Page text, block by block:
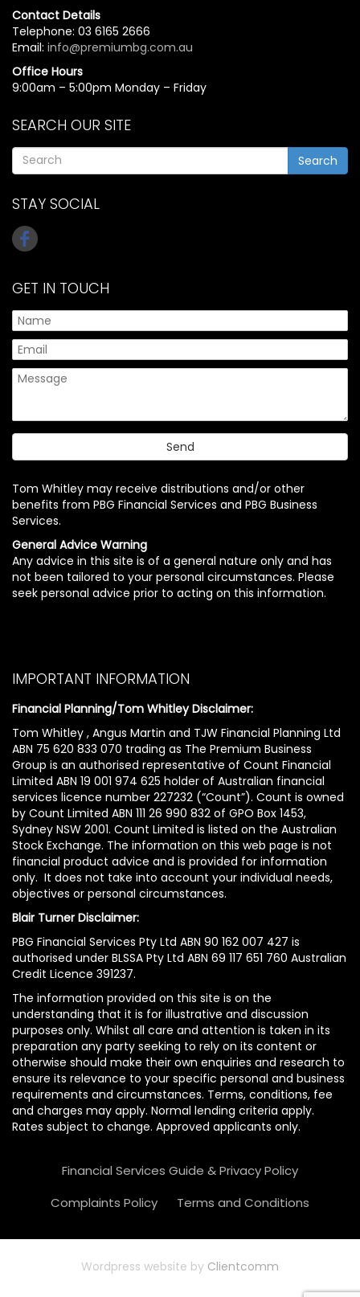
Contact Details
Telephone: 03 6165 2666
Email: info@premiumbg.com.au
Office Hours
9:00am – 5:00pm Monday – Friday
SEARCH OUR SITE
Search
STAY SOCIAL
GET IN TOUCH
Tom Whitley may receive distributions and/or other
benefits from PBG Financial Services and PBG Business
Services.
General Advice Warning
Any advice in this site is of a general nature only and has
not been tailored to your personal circumstances. Please
seek personal advice prior to acting on this information.
IMPORTANT INFORMATION
Financial Planning/Tom Whitley Disclaimer:
Tom Whitley , Angus Martin and TJW Financial Planning Ltd
ABN 75 620 833 070 trading as The Premium Business
Group is an authorised representative of Count Financial
Limited ABN 19 001 974 625 holder of Australian financial
services licence number 227232 (“Count”). Count is owned
by Count Limited ABN 111 26 990 832 of GPO Box 1453,
Sydney NSW 2001. Count Limited is listed on the Australian
Stock Exchange. The information on this web page is not
financial product advice and is provided for information
only. It does not take into account your individual needs,
objectives or personal circumstances.
Blair Turner Disclaimer:
PBG Financial Services Pty Ltd ABN 90 162 007 427 is
authorised under BLSSA Pty Ltd ABN 69 117 651 760 Australian
Credit Licence 391237.
The information provided on this site is on the
understanding that it is for illustrative and discussion
purposes only. Whilst all care and attention is taken in its
preparation any party seeking to rely on its content or
otherwise should make their own enquiries and research to
ensure its relevance to your specific personal and business
requirements and circumstances. Terms, conditions, fee
and charges may apply. Normal lending criteria apply.
Rates subject to change. Approved applicants only.
Financial Services Guide & Privacy Policy
Complaints Policy
Terms and Conditions
Wordpress website by Clientcomm